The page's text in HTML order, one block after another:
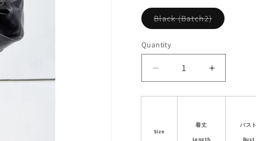
Black (Batch2)Variant
sold
Quantity
Decrease
quantity
for
Faux
Increase
quantity
for
Closure
Size
着丈
Length
バスト
Bust